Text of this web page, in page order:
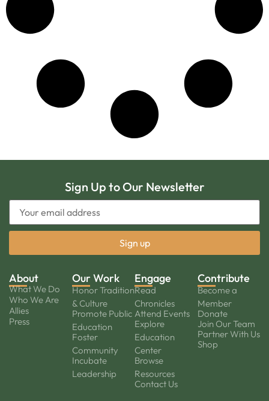
Sign Up to Our Newsletter
About
What We Do
Who We Are
Allies
Press
Our Work
Honor Tradition
& Culture
Promote Public
Education
Foster
Community
Incubate
Leadership
Engage
Read
Chronicles
Attend Events
Explore
Education
Center
Browse
Resources
Contact Us
Contribute
Become a
Member
Donate
Join Our Team
Partner With Us
Shop